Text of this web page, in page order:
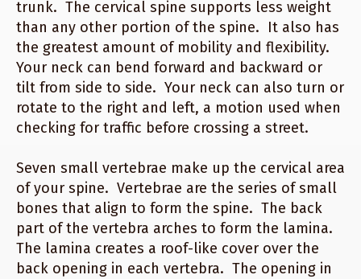
trunk. The cervical spine supports less weight
than any other portion of the spine. It also has
the greatest amount of mobility and flexibility.
Your neck can bend forward and backward or
tilt from side to side. Your neck can also turn or
rotate to the right and left, a motion used when
checking for traffic before crossing a street.
Seven small vertebrae make up the cervical area
of your spine. Vertebrae are the series of small
bones that align to form the spine. The back
part of the vertebra arches to form the lamina.
The lamina creates a roof-like cover over the
back opening in each vertebra. The opening in